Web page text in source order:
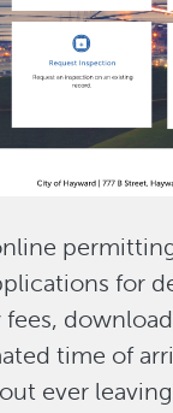
for
time of
ever